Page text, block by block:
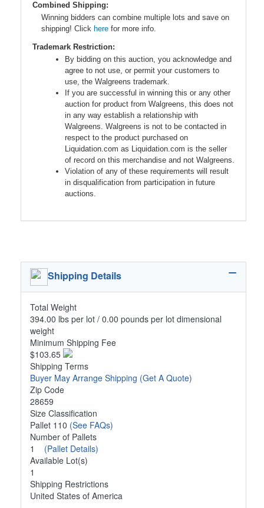
Combined Shipping:
Winning bidders can combine multiple lots and save on
shipping! Click here for more info.
Trademark Restriction:
By bidding on this auction, you acknowledge and
agree to not use, or permit your customers to
use, the Walgreens trademark.
If you are successful in winning this or any other
auction for product from Walgreens, this does not
in any way establish a relationship with
Walgreens. Walgreens is not to be contacted in
respect to the product purchased on
Liquidation.com as Liquidation.com is the seller
of record on this merchandise and not Walgreens.
Violation of any of these requirements will result
in disqualification from participation in future
auctions.
Shipping Details
Total Weight
394.00 lbs per lot / 0.00 pounds per lot dimensional
weight
Minimum Shipping Fee
$103.65
Shipping Terms
Buyer May Arrange Shipping (Get A Quote)
Zip Code
28659
Size Classification
Pallet 110 (See FAQs)
Number of Pallets
1 (Pallet Details)
Available Lot(s)
1
Shipping Restrictions
United States of America